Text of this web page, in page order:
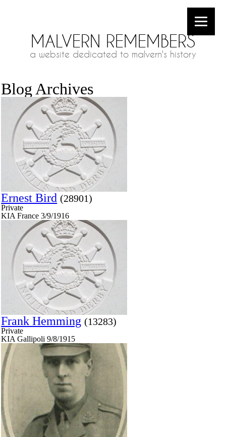
MALVERN REMEMBERS
a website dedicated to malvern's history
Blog Archives
Ernest Bird (28901)
Private
KIA France 3/9/1916
Frank Hemming (13283)
Private
KIA Gallipoli 9/8/1915